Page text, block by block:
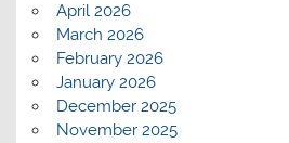
April 2026
March 2026
February 2026
January 2026
December 2025
November 2025